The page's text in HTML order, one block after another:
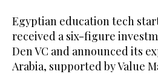
Egyptian education tech
received a six-figure
Den VC and announced its
Arabia, supported by Value